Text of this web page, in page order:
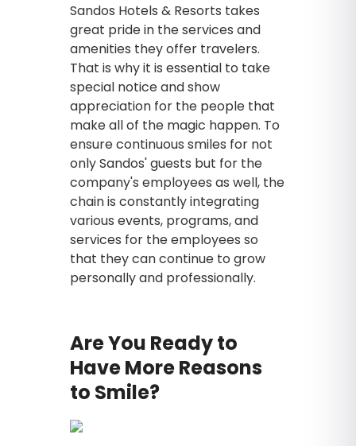
Sandos Hotels & Resorts takes
great pride in the services and
amenities they offer travelers.
That is why it is essential to take
special notice and show
appreciation for the people that
make all of the magic happen. To
ensure continuous smiles for not
only Sandos' guests but for the
company's employees as well, the
chain is constantly integrating
various events, programs, and
services for the employees so
that they can continue to grow
personally and professionally.
Are You Ready to
Have More Reasons
to Smile?